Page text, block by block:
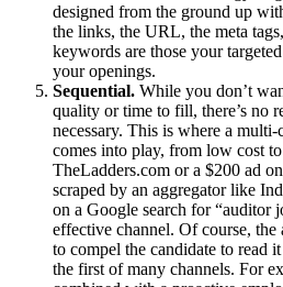
designed from the ground up
the links, the URL, the meta
keywords are those your
your openings.
Sequential. While you don’t
quality or time to fill, there’s no
necessary. This is where a
comes into play, from low cost
TheLadders.com or a $200 ad
scraped by an aggregator like
on a Google search for “auditor
effective channel. Of course, the
to compel the candidate to read
the first of many channels. For